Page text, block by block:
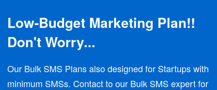
Low-Budget Marketing Plan!!
Don't Worry...
Our Bulk SMS Plans also designed for Startups with
minimum SMSs. Contact to our Bulk SMS expert for